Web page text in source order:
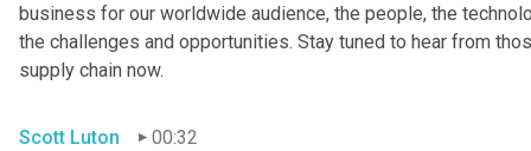
business for our worldwide audience, the people, the
the challenges and opportunities. Stay tuned to hear from
supply chain now.
Scott Luton
00:32